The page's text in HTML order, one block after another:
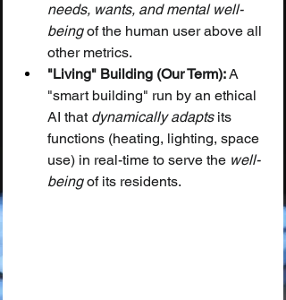
needs, wants, and mental well-
being of the human user above all
other metrics.
"Living" Building (Our Term): A
"smart building" run by an ethical
AI that dynamically adapts its
functions (heating, lighting, space
use) in real-time to serve the well-
being of its residents.